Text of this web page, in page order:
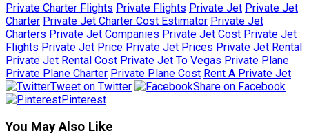
Private Charter Flights Private Flights Private Jet Private Jet
Charter Private Jet Charter Cost Estimator Private Jet
Charters Private Jet Companies Private Jet Cost Private Jet
Flights Private Jet Price Private Jet Prices Private Jet Rental
Private Jet Rental Cost Private Jet To Vegas Private Plane
Private Plane Charter Private Plane Cost Rent A Private Jet
Tweet on Twitter
Share on Facebook
Pinterest
You May Also Like